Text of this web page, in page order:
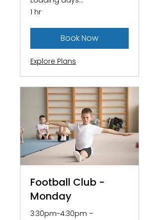
1 hr
Book Now
Explore Plans
Football Club -
Monday
3:30pm-4:30pm –